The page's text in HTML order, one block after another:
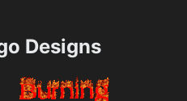
Designs